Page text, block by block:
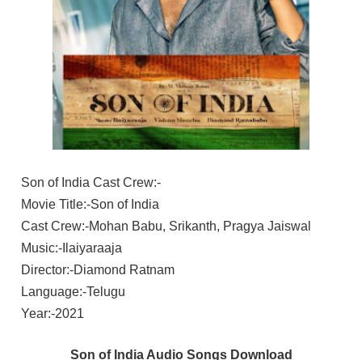
Son of India Cast Crew:-
Movie Title:-Son of India
Cast Crew:-Mohan Babu, Srikanth, Pragya Jaiswal
Music:-Ilaiyaraaja
Director:-Diamond Ratnam
Language:-Telugu
Year:-2021
Son of India Audio Songs Download